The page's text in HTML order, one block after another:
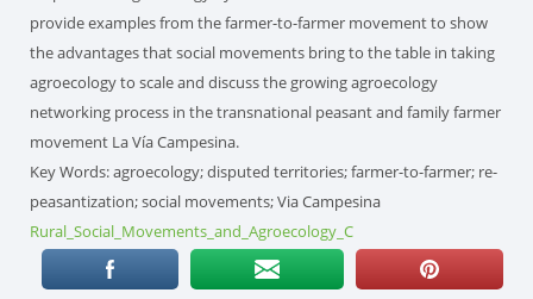
provide examples from the farmer-to-farmer movement to show
the advantages that social movements bring to the table in taking
agroecology to scale and discuss the growing agroecology
networking process in the transnational peasant and family farmer
movement La Vía Campesina.
Key Words: agroecology; disputed territories; farmer-to-farmer; re-
peasantization; social movements; Via Campesina
Rural_Social_Movements_and_Agroecology_C